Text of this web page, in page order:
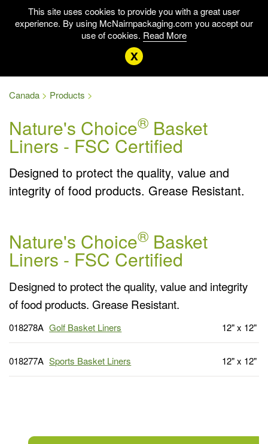
Canada Products
Nature's Choice® Basket
Liners - FSC Certified
Designed to protect the quality, value and
integrity of food products. Grease Resistant.
Nature's Choice® Basket
Liners - FSC Certified
Designed to protect the quality, value and integrity
of food products. Grease Resistant.
018278A Golf Basket Liners 12" x 12"
018277A Sports Basket Liners 12" x 12"
This site uses cookies to provide you with a great user
experience. By using McNairnpackaging.com you accept our
use of cookies. Read More
x